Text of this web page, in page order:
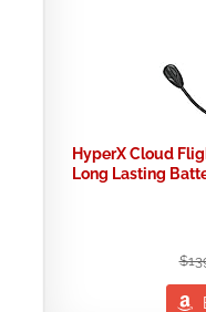
HyperX Cloud
Long Lasting